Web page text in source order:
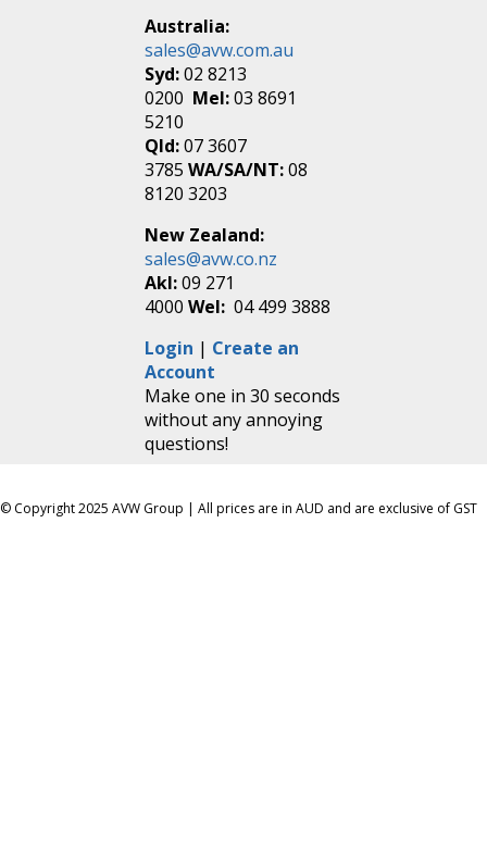
Australia:
sales@avw.com.au
Syd:02 8213
0200 Mel:03 8691
5210
Qld:07 3607
3785WA/SA/NT:08
8120 3203
New Zealand:
sales@avw.co.nz
Akl:09 271
4000Wel: 04 499 3888
Login | Create an
Account
Make one in 30 seconds
without any annoying
questions!
© Copyright 2025 AVW Group | All prices are in AUD and are exclusive of GST